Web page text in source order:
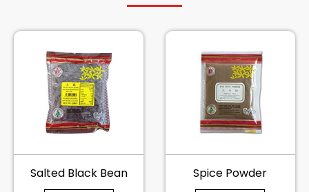
Salted Black Bean Spice Powder